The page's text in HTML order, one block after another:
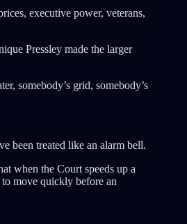
executive power, veterans,
Pressley made the larger
somebody’s grid, somebody’s
been treated like an alarm bell.
when the Court speeds up a
move quickly before an